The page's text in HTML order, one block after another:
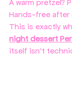
A warm pretzel?
Hands-free after
This is exactly
night dessert
itself isn’t